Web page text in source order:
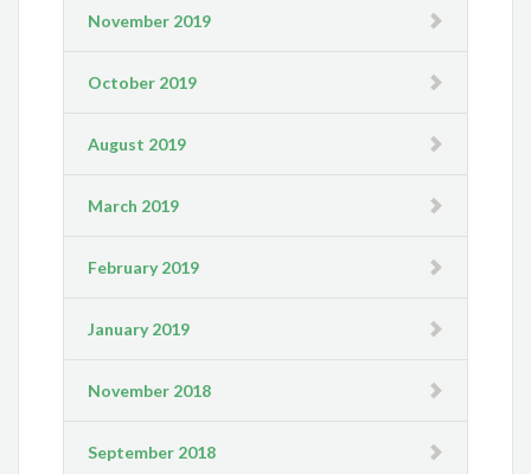
November 2019
October 2019
August 2019
March 2019
February 2019
January 2019
November 2018
September 2018